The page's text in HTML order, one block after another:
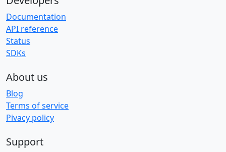
Documentation
API reference
Status
SDKs
About us
Blog
Terms of service
Pivacy policy
Support